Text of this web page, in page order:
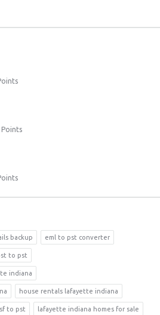
Points
backup eml to pst converter
to pst
indiana
house rentals lafayette indiana
to pst lafayette indiana homes for sale